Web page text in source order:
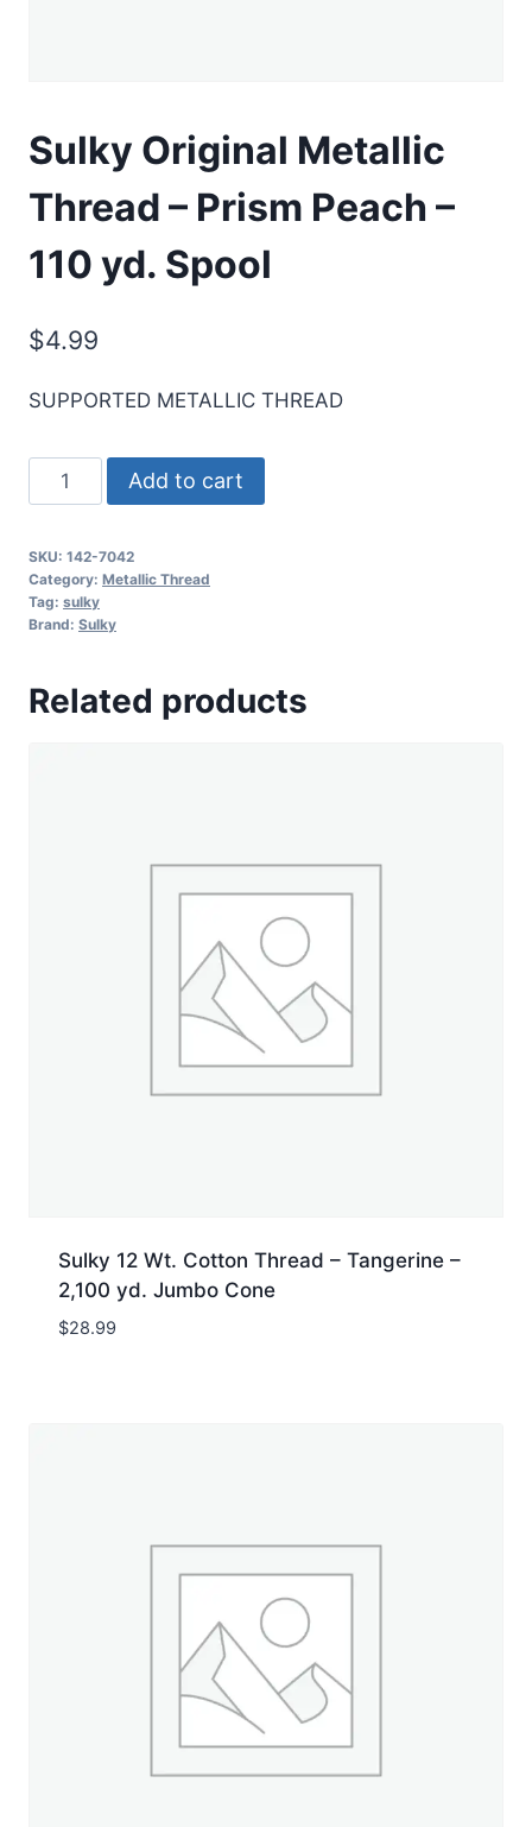
Sulky Original Metallic
Thread – Prism Peach –
110 yd. Spool
$4.99
SUPPORTED METALLIC THREAD
Sulky
Original
Thread
-
Prism
-
Add to cart
SKU: 142-7042
Category: Metallic Thread
Tag: sulky
Brand: Sulky
Related products
Sulky 12 Wt. Cotton Thread – Tangerine –
2,100 yd. Jumbo Cone
$28.99